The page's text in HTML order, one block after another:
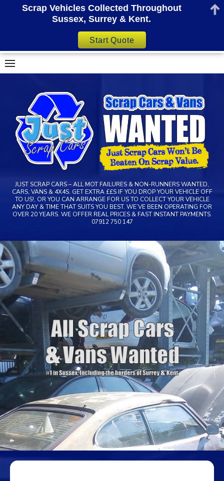
Skip
to
JUST SCRAP CARS – ALL MOT FAILURES & NON-RUNNERS WANTED,
CARS, VANS & 4X4S. GET EXTRA ££S IF YOU DROP YOUR VEHICLE OFF
TO US!, OR YOU CAN ARRANGE FOR US TO COLLECT YOUR VEHICLE
ANY DAY & TIME THAT SUITS YOU BEST. WE’VE BEEN OPERATING FOR
OVER 20 YEARS. WE OFFER REAL PRICES & FAST INSTANT PAYMENTS.
07912 750 147
Scrap Vehicles Collected Throughout
Sussex, Surrey & Kent.
Start Quote